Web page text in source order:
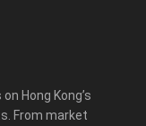
Hong Kong’s
From market